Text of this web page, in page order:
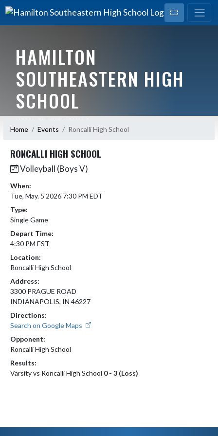
HAMILTON
SOUTHEASTERN HIGH
SCHOOL
Home Events Roncalli High School
RONCALLI HIGH SCHOOL
Volleyball (Boys V)
When:
Tue, May. 5 2026 7:30 PM EDT
Type:
Single Game
Depart Time:
4:30 PM EST
Location:
Roncalli High School
Address:
3300 PRAGUE ROAD
INDIANAPOLIS, IN 46227
Directions:
Search on Google Maps
Opponent:
Roncalli High School
Results:
Varsity vs Roncalli High School 0 - 3 (Loss)